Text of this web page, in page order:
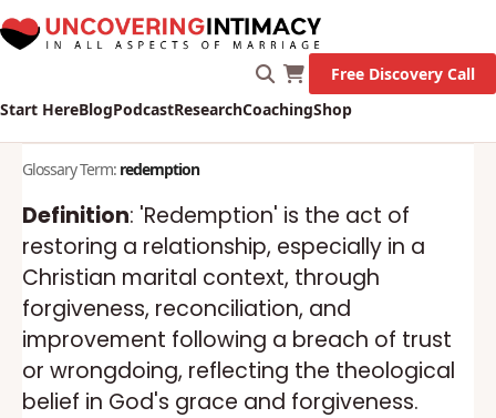
Start HereBlogPodcastResearchCoachingShop
Free Discovery Call
Glossary Term: redemption
Definition: 'Redemption' is the act of
restoring a relationship, especially in a
Christian marital context, through
forgiveness, reconciliation, and
improvement following a breach of trust
or wrongdoing, reflecting the theological
belief in God's grace and forgiveness.